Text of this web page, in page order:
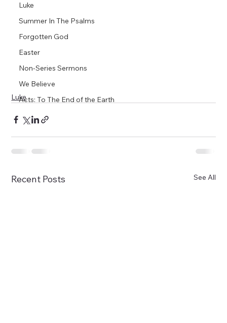
Luke
Summer In The Psalms
Forgotten God
Easter
Non-Series Sermons
We Believe
Acts: To The End of the Earth
Luke
Recent Posts See All